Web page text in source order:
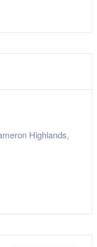
Highlands,